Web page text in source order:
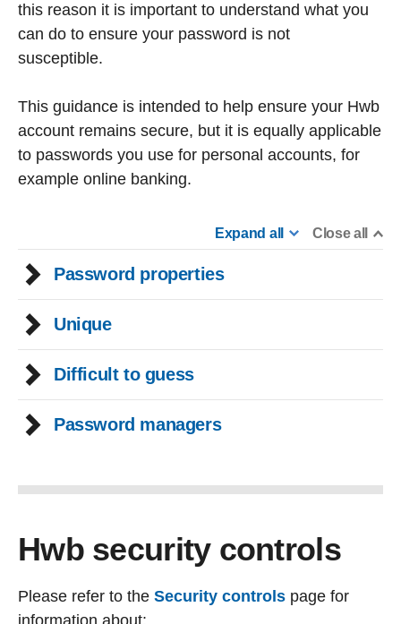
this reason it is important to understand what you
can do to ensure your password is not
susceptible.
This guidance is intended to help ensure your Hwb
account remains secure, but it is equally applicable
to passwords you use for personal accounts, for
example online banking.
Expand all Close all
Password properties
Unique
Difficult to guess
Password managers
Hwb security controls
Please refer to the Security controls page for